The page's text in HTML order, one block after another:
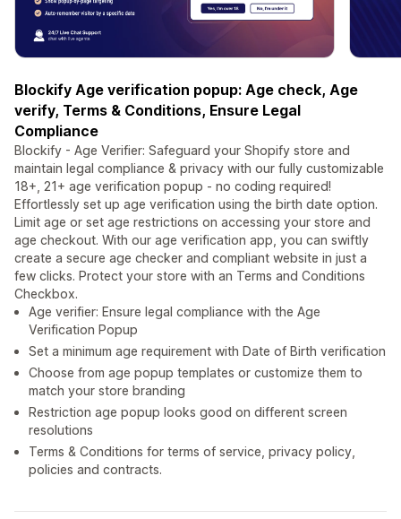
Blockify Age verification popup: Age check, Age
verify, Terms & Conditions, Ensure Legal
Compliance
Blockify - Age Verifier: Safeguard your Shopify store and
maintain legal compliance & privacy with our fully customizable
18+, 21+ age verification popup - no coding required!
Effortlessly set up age verification using the birth date option.
Limit age or set age restrictions on accessing your store and
age checkout. With our age verification app, you can swiftly
create a secure age checker and compliant website in just a
few clicks. Protect your store with an Terms and Conditions
Checkbox.
Age verifier: Ensure legal compliance with the Age
Verification Popup
Set a minimum age requirement with Date of Birth verification
Choose from age popup templates or customize them to
match your store branding
Restriction age popup looks good on different screen
resolutions
Terms & Conditions for terms of service, privacy policy,
policies and contracts.